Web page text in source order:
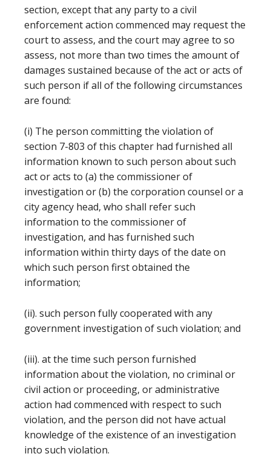
section, except that any party to a civil
enforcement action commenced may request the
court to assess, and the court may agree to so
assess, not more than two times the amount of
damages sustained because of the act or acts of
such person if all of the following circumstances
are found:
(i) The person committing the violation of
section 7-803 of this chapter had furnished all
information known to such person about such
act or acts to (a) the commissioner of
investigation or (b) the corporation counsel or a
city agency head, who shall refer such
information to the commissioner of
investigation, and has furnished such
information within thirty days of the date on
which such person first obtained the
information;
(ii). such person fully cooperated with any
government investigation of such violation; and
(iii). at the time such person furnished
information about the violation, no criminal or
civil action or proceeding, or administrative
action had commenced with respect to such
violation, and the person did not have actual
knowledge of the existence of an investigation
into such violation.